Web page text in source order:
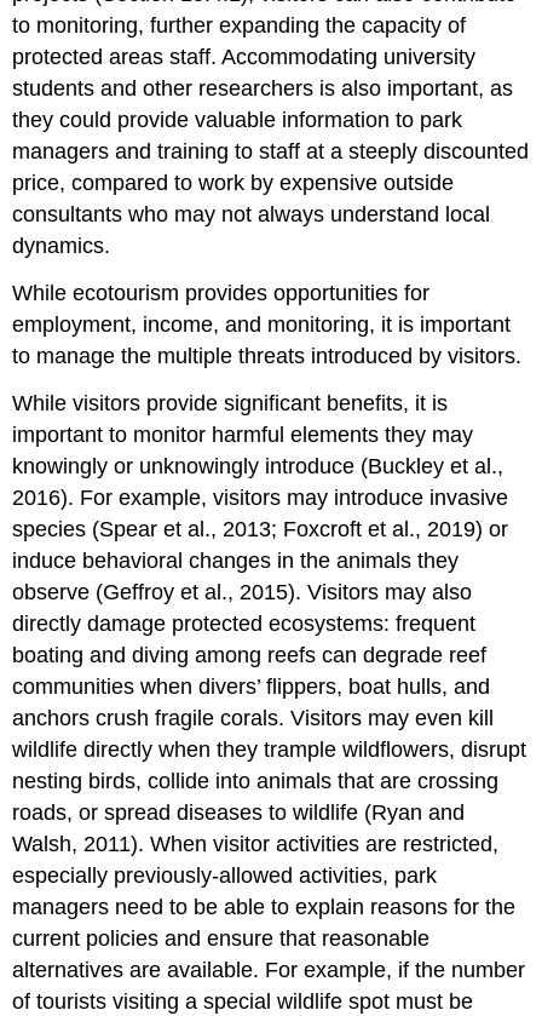
to monitoring, further expanding the capacity of
protected areas staff. Accommodating university
students and other researchers is also important, as
they could provide valuable information to park
managers and training to staff at a steeply discounted
price, compared to work by expensive outside
consultants who may not always understand local
dynamics.
While ecotourism provides opportunities for
employment, income, and monitoring, it is important
to manage the multiple threats introduced by visitors.
While visitors provide significant benefits, it is
important to monitor harmful elements they may
knowingly or unknowingly introduce (Buckley et al.,
2016). For example, visitors may introduce invasive
species (Spear et al., 2013; Foxcroft et al., 2019) or
induce behavioral changes in the animals they
observe (Geffroy et al., 2015). Visitors may also
directly damage protected ecosystems: frequent
boating and diving among reefs can degrade reef
communities when divers’ flippers, boat hulls, and
anchors crush fragile corals. Visitors may even kill
wildlife directly when they trample wildflowers, disrupt
nesting birds, collide into animals that are crossing
roads, or spread diseases to wildlife (Ryan and
Walsh, 2011). When visitor activities are restricted,
especially previously-allowed activities, park
managers need to be able to explain reasons for the
current policies and ensure that reasonable
alternatives are available. For example, if the number
of tourists visiting a special wildlife spot must be